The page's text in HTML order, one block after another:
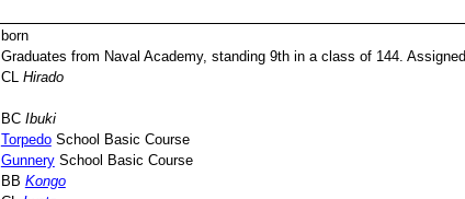
born
Graduates from Naval Academy, standing 9th in a class of 144.
CL Hirado
BC Ibuki
TorpedoSchool Basic Course
GunnerySchool Basic Course
BB Kongo